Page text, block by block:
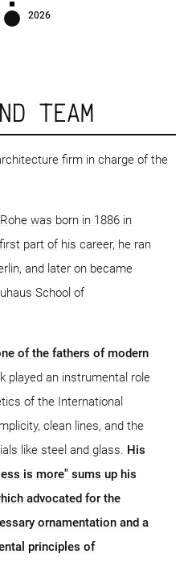
2026
TEAM
firm in charge of the
was born in 1886 in
part of his career, he ran
and later on became
School of
of the fathers of modern
played an instrumental role
of the International
clean lines, and the
like steel and glass. His
is more" sums up his
advocated for the
ornamentation and a
principles of